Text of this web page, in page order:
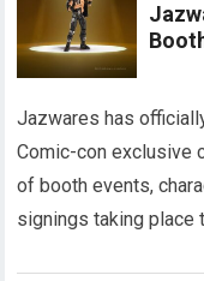
Jazwares has
Comic-con exclusive
of booth events,
signings taking place